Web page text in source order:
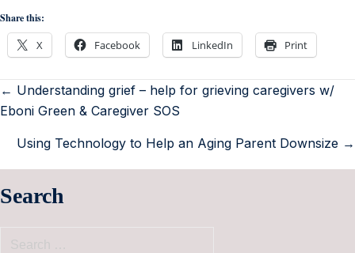
Share this:
X Facebook LinkedIn Print
← Understanding grief – help for grieving caregivers w/
Eboni Green & Caregiver SOS
Using Technology to Help an Aging Parent Downsize →
Search